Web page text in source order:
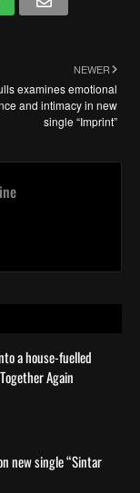
NEWER
examines emotional
and intimacy in new
single “Imprint”
a house-fuelled
Again
new single “Sintar